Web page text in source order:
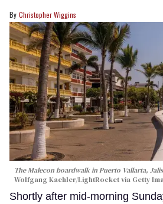
Christopher Wiggins
The Malecon boardwalk in Puerto Vallarta,
Wolfgang Kaehler/LightRocket via Getty
Shortly after mid-morning